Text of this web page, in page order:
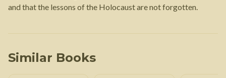
and that the lessons of the Holocaust are not forgotten.
Similar Books